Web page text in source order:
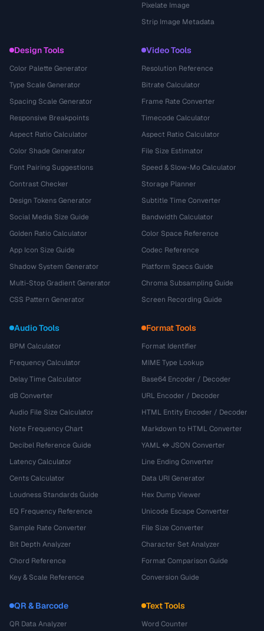
Pixelate Image
Strip Image Metadata
Design Tools
Color Palette Generator
Type Scale Generator
Spacing Scale Generator
Responsive Breakpoints
Aspect Ratio Calculator
Color Shade Generator
Font Pairing Suggestions
Contrast Checker
Design Tokens Generator
Social Media Size Guide
Golden Ratio Calculator
App Icon Size Guide
Shadow System Generator
Multi-Stop Gradient Generator
CSS Pattern Generator
Video Tools
Resolution Reference
Bitrate Calculator
Frame Rate Converter
Timecode Calculator
Aspect Ratio Calculator
File Size Estimator
Speed & Slow-Mo Calculator
Storage Planner
Subtitle Time Converter
Bandwidth Calculator
Color Space Reference
Codec Reference
Platform Specs Guide
Chroma Subsampling Guide
Screen Recording Guide
Audio Tools
BPM Calculator
Frequency Calculator
Delay Time Calculator
dB Converter
Audio File Size Calculator
Note Frequency Chart
Decibel Reference Guide
Latency Calculator
Cents Calculator
Loudness Standards Guide
EQ Frequency Reference
Sample Rate Converter
Bit Depth Analyzer
Chord Reference
Key & Scale Reference
Format Tools
Format Identifier
MIME Type Lookup
Base64 Encoder / Decoder
URL Encoder / Decoder
HTML Entity Encoder / Decoder
Markdown to HTML Converter
YAML ↔ JSON Converter
Line Ending Converter
Data URI Generator
Hex Dump Viewer
Unicode Escape Converter
File Size Converter
Character Set Analyzer
Format Comparison Guide
Conversion Guide
QR & Barcode
QR Data Analyzer
Text Tools
Word Counter